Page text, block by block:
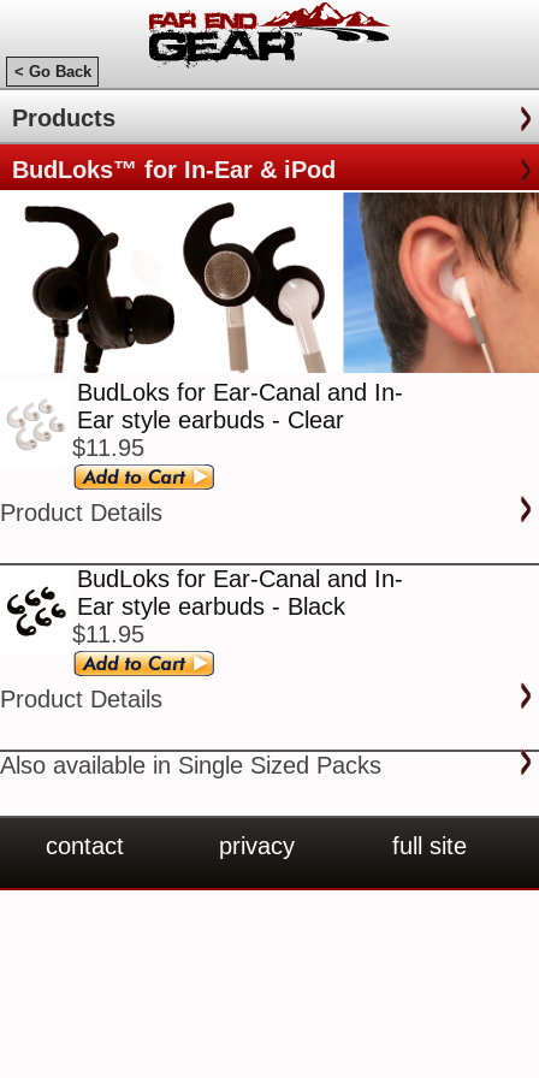
< Go Back
Products
BudLoks™ for In-Ear & iPod
BudLoks for Ear-Canal and In-
Ear style earbuds - Clear
$11.95
Product Details
BudLoks for Ear-Canal and In-
Ear style earbuds - Black
$11.95
Product Details
Also available in Single Sized Packs
contact privacy full site